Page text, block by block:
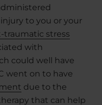
to you or your
traumatic stress
with
could well have
went on to have
due to the
that can help